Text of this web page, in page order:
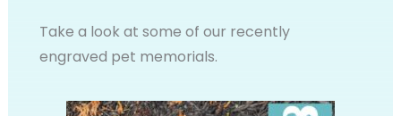
Take a look at some of our recently
engraved pet memorials.